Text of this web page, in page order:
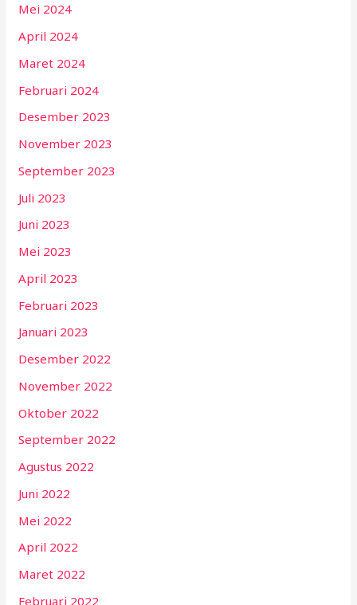
Mei 2024
April 2024
Maret 2024
Februari 2024
Desember 2023
November 2023
September 2023
Juli 2023
Juni 2023
Mei 2023
April 2023
Februari 2023
Januari 2023
Desember 2022
November 2022
Oktober 2022
September 2022
Agustus 2022
Juni 2022
Mei 2022
April 2022
Maret 2022
Februari 2022